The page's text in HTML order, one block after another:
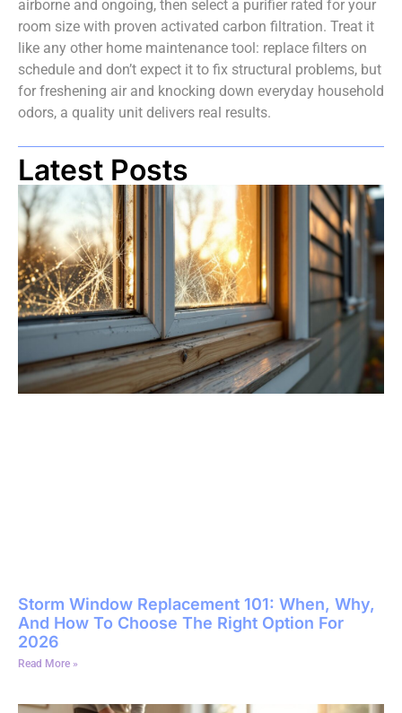
airborne and ongoing, then select a purifier rated for your
room size with proven activated carbon filtration. Treat it
like any other home maintenance tool: replace filters on
schedule and don’t expect it to fix structural problems, but
for freshening air and knocking down everyday household
odors, a quality unit delivers real results.
Latest Posts
Storm Window Replacement 101: When, Why,
And How To Choose The Right Option For
2026
Read More »